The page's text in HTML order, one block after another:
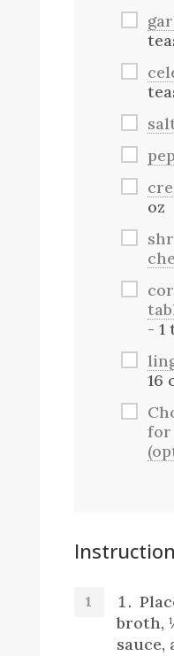
oz
- 1
16
for
broth,
sauce,